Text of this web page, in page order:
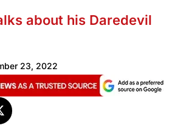
about his Daredevil
23, 2022